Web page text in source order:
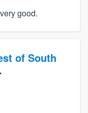
good.
of South